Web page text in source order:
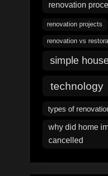
renovation
renovation projects
renovation vs
simple
technology
types of
why did home
cancelled